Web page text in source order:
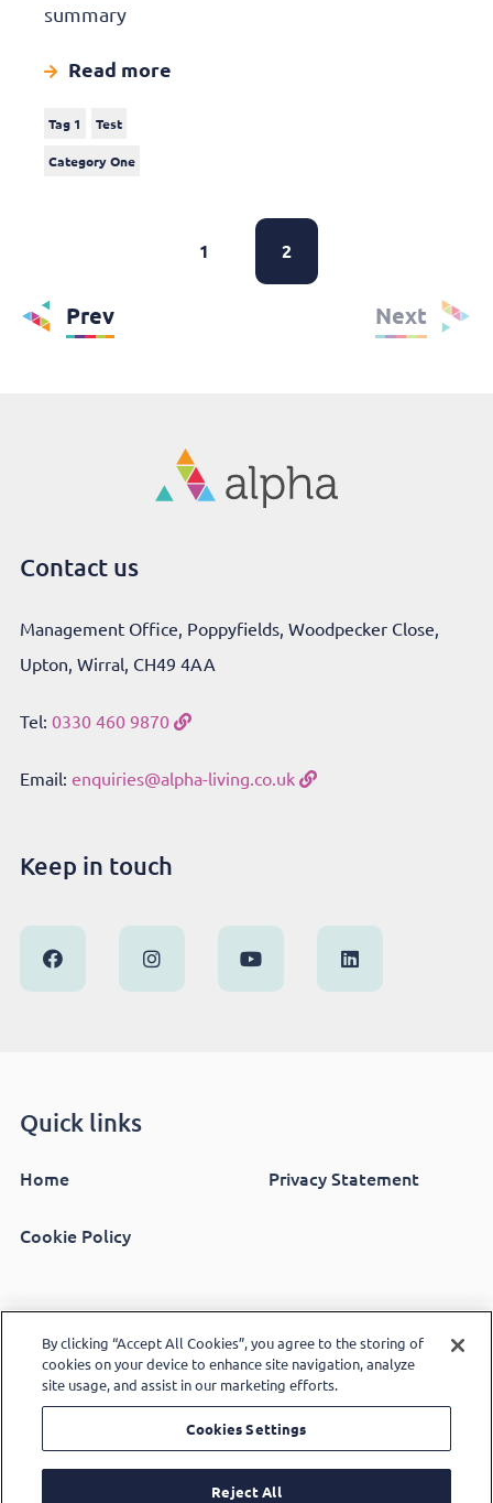
summary
Read more
Tag 1 Test
Category One
Prev
1 2
Next
Contact us
Management Office, Poppyfields, Woodpecker Close,
Upton, Wirral, CH49 4AA
Tel: 0330 460 9870
Email: enquiries@alpha-living.co.uk
Keep in touch
Quick links
Home Privacy Statement
Cookie Policy
Copyright 2026 Alpha Living - A charitable community
benefit society registered in England and Wales number
16317R. Also regulated by the Regulator of Social
Housing number L1033 - Design by
By clicking “Accept All Cookies”, you agree to the storing of
cookies on your device to enhance site navigation, analyze
site usage, and assist in our marketing efforts.
Cookies Settings
Reject All